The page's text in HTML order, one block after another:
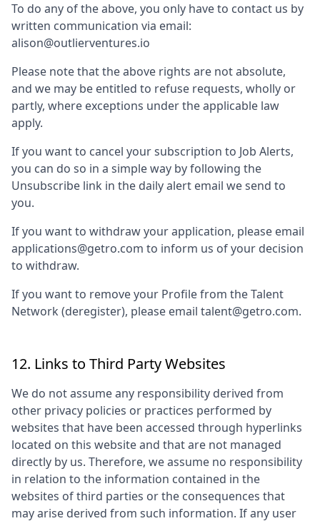
To do any of the above, you only have to contact us by
written communication via email:
alison@outlierventures.io
Please note that the above rights are not absolute,
and we may be entitled to refuse requests, wholly or
partly, where exceptions under the applicable law
apply.
If you want to cancel your subscription to Job Alerts,
you can do so in a simple way by following the
Unsubscribe link in the daily alert email we send to
you.
If you want to withdraw your application, please email
applications@getro.com to inform us of your decision
to withdraw.
If you want to remove your Profile from the Talent
Network (deregister), please email talent@getro.com.
12. Links to Third Party Websites
We do not assume any responsibility derived from
other privacy policies or practices performed by
websites that have been accessed through hyperlinks
located on this website and that are not managed
directly by us. Therefore, we assume no responsibility
in relation to the information contained in the
websites of third parties or the consequences that
may arise derived from such information. If any user